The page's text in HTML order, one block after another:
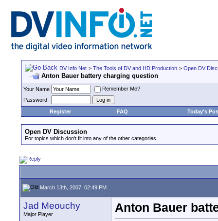
DV Info Net > The Tools of DV and HD Production > Open DV
Anton Bauer battery charging question
Your Name
Remember Me?
Password
Register
FAQ Today's
Open DV Discussion
For topics which don't fit into any of the other categories.
March 13th, 2007, 02:49 PM
Jad Meouchy
Major Player
Anton Bauer